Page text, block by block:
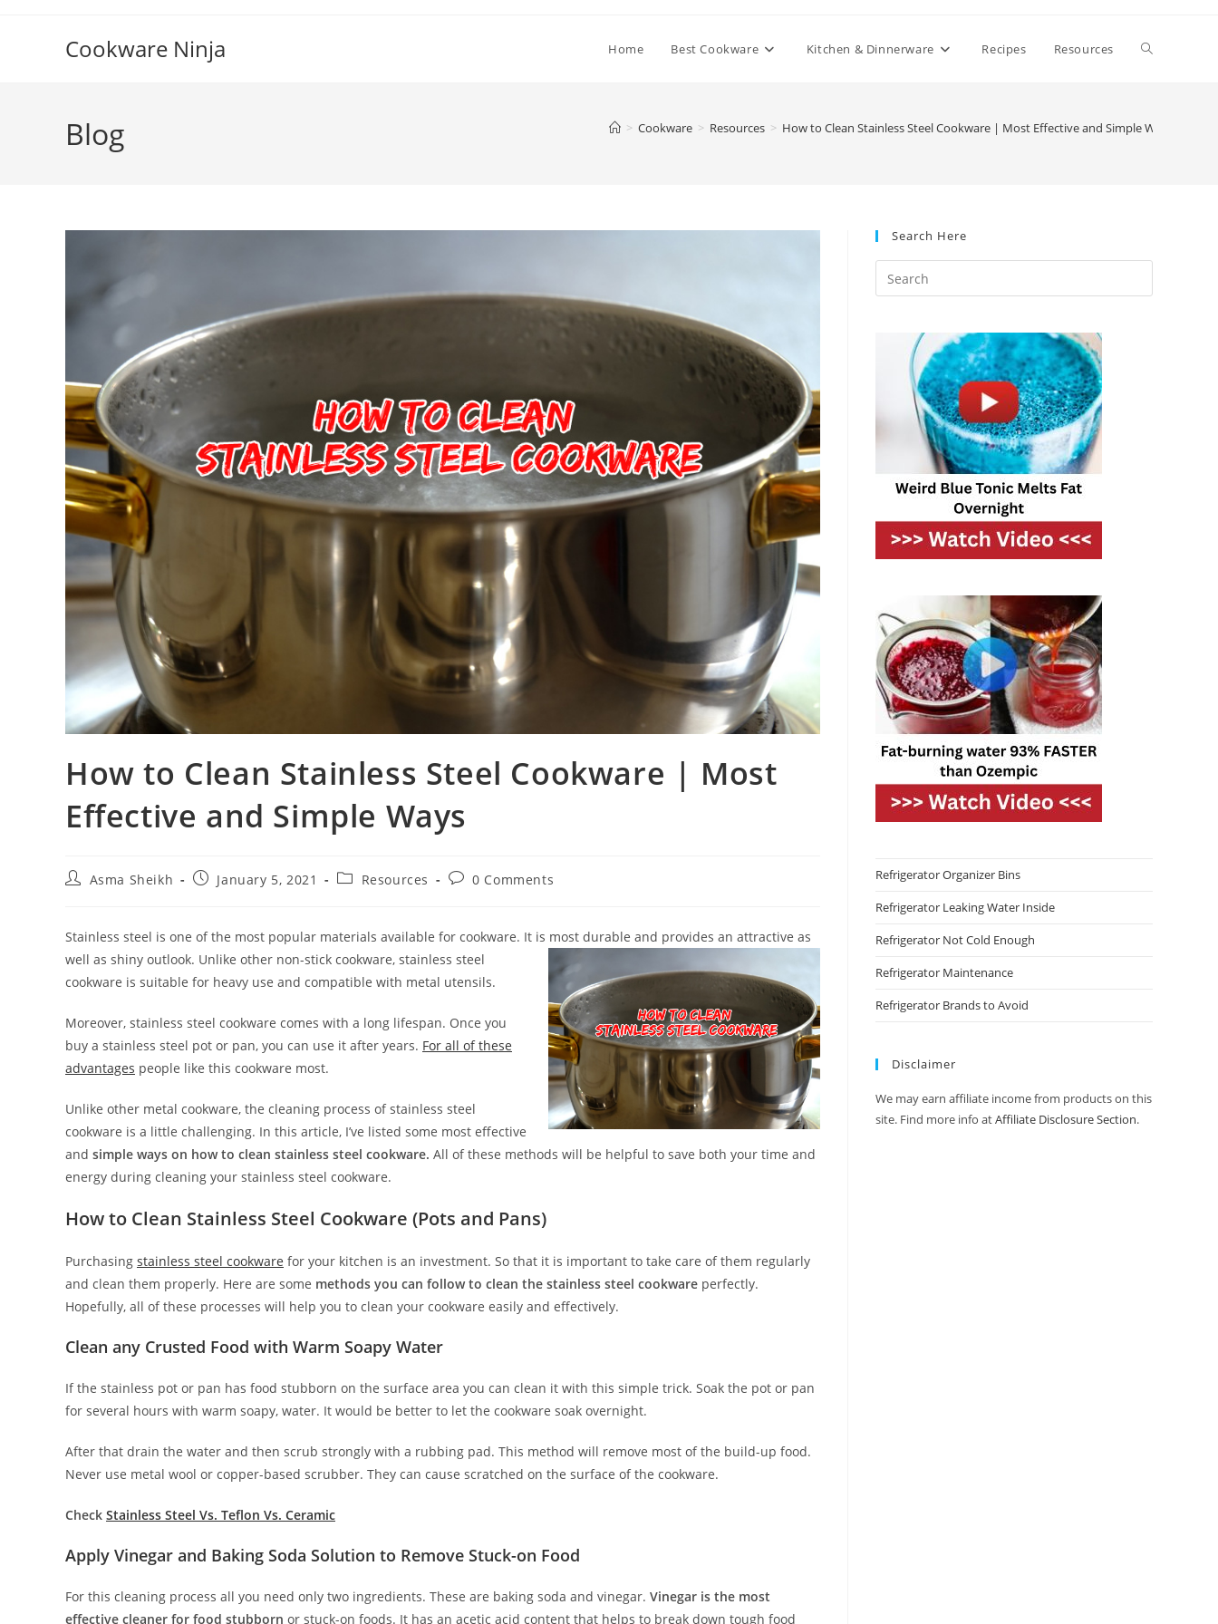
Cookware Ninja Home Best Cookware Kitchen & Dinnerware Recipes Resources Toggle
Blog > Cookware > Resources > How to Clean Stainless Steel Cookware | Most Effective and Simple Ways
How to Clean Stainless Steel Cookware | Most
Effective and Simple Ways
PostAsma Sheikh
PostJanuary 5, 2021
PostResources
Post0 Comments
Stainless steel is one of the most popular materials available for cookware. It is most durable and provides an attractive as
well as shiny outlook. Unlike other non-stick cookware, stainless steel
cookware is suitable for heavy use and compatible with metal utensils.
Moreover, stainless steel cookware comes with a long lifespan. Once you
buy a stainless steel pot or pan, you can use it after years. For all of these
advantages people like this cookware most.
Unlike other metal cookware, the cleaning process of stainless steel
cookware is a little challenging. In this article, I’ve listed some most effective
and simple ways on how to clean stainless steel cookware. All of these methods will be helpful to save both your time and
energy during cleaning your stainless steel cookware.
How to Clean Stainless Steel Cookware (Pots and Pans)
Purchasing stainless steel cookware for your kitchen is an investment. So that it is important to take care of them regularly
and clean them properly. Here are some methods you can follow to clean the stainless steel cookware perfectly.
Hopefully, all of these processes will help you to clean your cookware easily and effectively.
Clean any Crusted Food with Warm Soapy Water
If the stainless pot or pan has food stubborn on the surface area you can clean it with this simple trick. Soak the pot or pan
for several hours with warm soapy, water. It would be better to let the cookware soak overnight.
After that drain the water and then scrub strongly with a rubbing pad. This method will remove most of the build-up food.
Never use metal wool or copper-based scrubber. They can cause scratched on the surface of the cookware.
Check Stainless Steel Vs. Teflon Vs. Ceramic
Apply Vinegar and Baking Soda Solution to Remove Stuck-on Food
For this cleaning process all you need only two ingredients. These are baking soda and vinegar. Vinegar is the most
effective cleaner for food stubborn or stuck-on foods. It has an acetic acid content that helps to break down tough food
Search Here
Refrigerator Organizer Bins
Refrigerator Leaking Water Inside
Refrigerator Not Cold Enough
Refrigerator Maintenance
Refrigerator Brands to Avoid
Disclaimer
We may earn affiliate income from products on this
site. Find more info atAffiliate Disclosure Section.